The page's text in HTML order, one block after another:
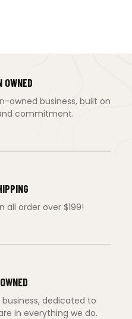
OWNED
owned business, built on
commitment.
all order over $199!
dedicated to
in everything we do.